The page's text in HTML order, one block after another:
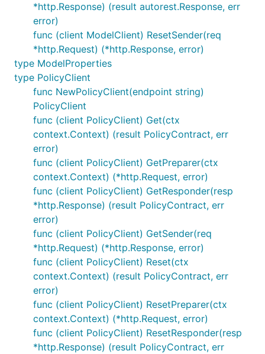
*http.Response) (result autorest.Response, err
error)
func (client ModelClient) ResetSender(req
*http.Request) (*http.Response, error)
type ModelProperties
type PolicyClient
func NewPolicyClient(endpoint string)
PolicyClient
func (client PolicyClient) Get(ctx
context.Context) (result PolicyContract, err
error)
func (client PolicyClient) GetPreparer(ctx
context.Context) (*http.Request, error)
func (client PolicyClient) GetResponder(resp
*http.Response) (result PolicyContract, err
error)
func (client PolicyClient) GetSender(req
*http.Request) (*http.Response, error)
func (client PolicyClient) Reset(ctx
context.Context) (result PolicyContract, err
error)
func (client PolicyClient) ResetPreparer(ctx
context.Context) (*http.Request, error)
func (client PolicyClient) ResetResponder(resp
*http.Response) (result PolicyContract, err